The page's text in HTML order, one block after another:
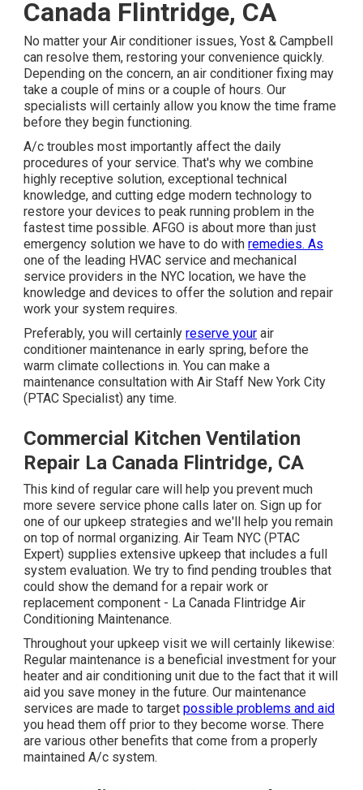
Canada Flintridge, CA
No matter your Air conditioner issues, Yost & Campbell
can resolve them, restoring your convenience quickly.
Depending on the concern, an air conditioner fixing may
take a couple of mins or a couple of hours. Our
specialists will certainly allow you know the time frame
before they begin functioning.
A/c troubles most importantly affect the daily
procedures of your service. That's why we combine
highly receptive solution, exceptional technical
knowledge, and cutting edge modern technology to
restore your devices to peak running problem in the
fastest time possible. AFGO is about more than just
emergency solution we have to do withremedies. As
one of the leading HVAC service and mechanical
service providers in the NYC location, we have the
knowledge and devices to offer the solution and repair
work your system requires.
Preferably, you will certainlyreserve your air
conditioner maintenance in early spring, before the
warm climate collections in. You can make a
maintenance consultation with Air Staff New York City
(PTAC Specialist) any time.
Commercial Kitchen Ventilation
Repair La Canada Flintridge, CA
This kind of regular care will help you prevent much
more severe service phone calls later on. Sign up for
one of our upkeep strategies and we'll help you remain
on top of normal organizing. Air Team NYC (PTAC
Expert) supplies extensive upkeep that includes a full
system evaluation. We try to find pending troubles that
could show the demand for arepair work or
replacement component - La Canada Flintridge Air
Conditioning Maintenance.
Throughout your upkeep visit we will certainly likewise:
Regular maintenance is a beneficial investment for your
heater and air conditioning unit due to the fact that it will
aid you save money in the future. Our maintenance
services are made to targetpossible problems and aid
you head them off prior to they become worse. There
are various other benefits that come from a properly
maintained A/c system.